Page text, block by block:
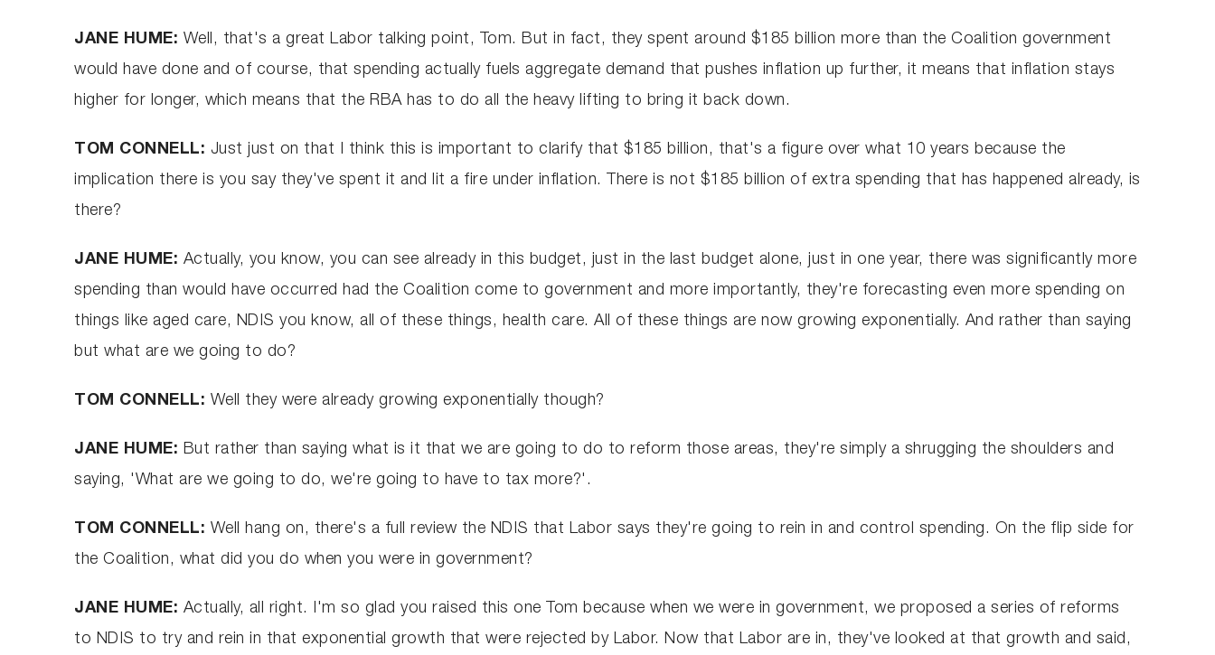
JANE HUME: Well, that's a great Labor talking point, Tom. But in fact, they spent around $185 billion more than the Coalition government
would have done and of course, that spending actually fuels aggregate demand that pushes inflation up further, it means that inflation stays
higher for longer, which means that the RBA has to do all the heavy lifting to bring it back down.
TOM CONNELL: Just just on that I think this is important to clarify that $185 billion, that's a figure over what 10 years because the
implication there is you say they've spent it and lit a fire under inflation. There is not $185 billion of extra spending that has happened already, is
there?
JANE HUME: Actually, you know, you can see already in this budget, just in the last budget alone, just in one year, there was significantly more
spending than would have occurred had the Coalition come to government and more importantly, they're forecasting even more spending on
things like aged care, NDIS you know, all of these things, health care. All of these things are now growing exponentially. And rather than saying
but what are we going to do?
TOM CONNELL: Well they were already growing exponentially though?
JANE HUME: But rather than saying what is it that we are going to do to reform those areas, they're simply a shrugging the shoulders and
saying, 'What are we going to do, we're going to have to tax more?'.
TOM CONNELL: Well hang on, there's a full review the NDIS that Labor says they're going to rein in and control spending. On the flip side for
the Coalition, what did you do when you were in government?
JANE HUME: Actually, all right. I'm so glad you raised this one Tom because when we were in government, we proposed a series of reforms
to NDIS to try and rein in that exponential growth that were rejected by Labor. Now that Labor are in, they've looked at that growth and said,